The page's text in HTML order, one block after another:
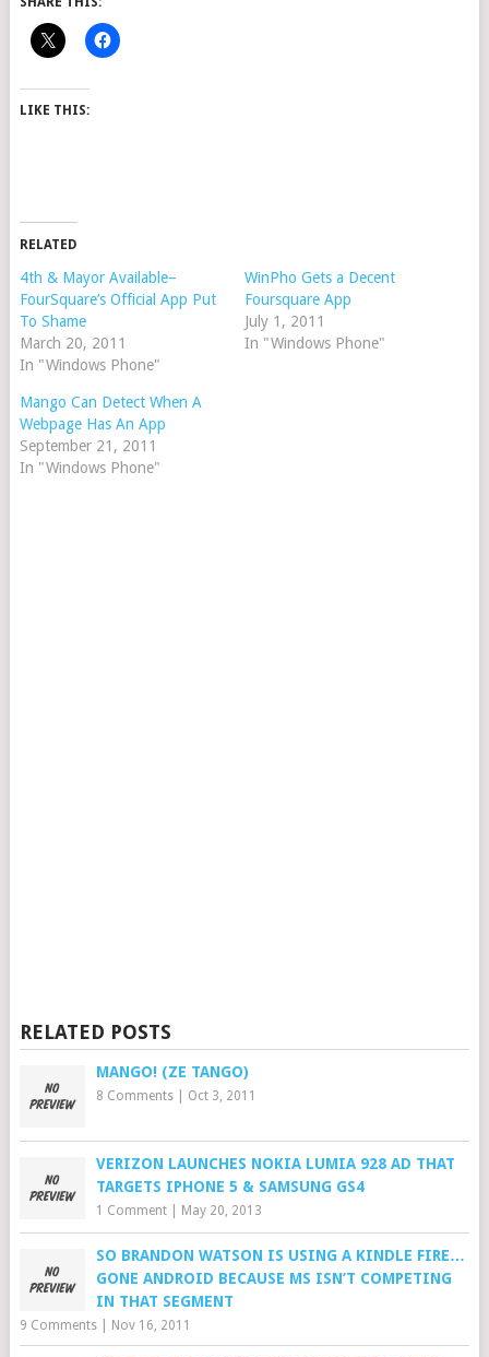
LIKE THIS:
RELATED
4th & Mayor Available–
FourSquare’s Official App Put
To Shame
March 20, 2011
In "Windows Phone"
WinPho Gets a Decent
Foursquare App
July 1, 2011
In "Windows Phone"
Mango Can Detect When A
Webpage Has An App
September 21, 2011
In "Windows Phone"
RELATED POSTS
MANGO! (ZE TANGO)
8 Comments| Oct 3, 2011
VERIZON LAUNCHES NOKIA LUMIA 928 AD THAT
TARGETS IPHONE 5 & SAMSUNG GS4
1 Comment| May 20, 2013
SO BRANDON WATSON IS USING A KINDLE FIRE…
GONE ANDROID BECAUSE MS ISN’T COMPETING
IN THAT SEGMENT
9 Comments| Nov 16, 2011